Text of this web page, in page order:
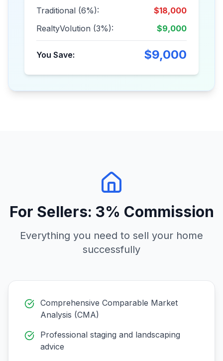
Traditional (6%):
$18,000
RealtyVolution (3%):
$9,000
You Save: $9,000
For Sellers: 3% Commission
Everything you need to sell your home
successfully
Comprehensive Comparable Market
Analysis (CMA)
Professional staging and landscaping
advice